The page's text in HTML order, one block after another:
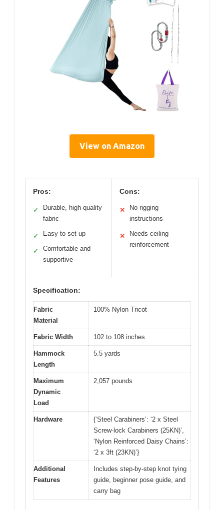
View on Amazon
Pros:
✓
Durable, high-quality
fabric
✓ Easy to set up
✓
Comfortable and
supportive
Cons:
✕
No rigging
instructions
✕
Needs ceiling
reinforcement
Specification:
Fabric
Material
100% Nylon Tricot
Fabric Width 102 to 108 inches
Hammock
Length
5.5 yards
Maximum
Dynamic
Load
2,057 pounds
Hardware
{‘Steel Carabiners’: ‘2 x Steel
Screw-lock Carabiners (25KN)’,
‘Nylon Reinforced Daisy Chains’:
‘2 x 3ft (23KN)’}
Additional
Features
Includes step-by-step knot tying
guide, beginner pose guide, and
carry bag